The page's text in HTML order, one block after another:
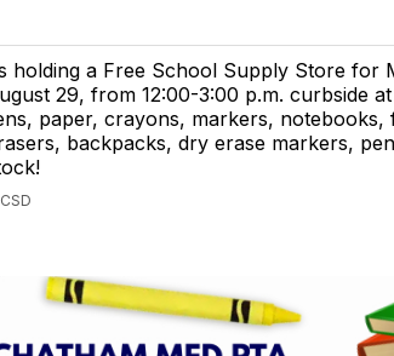
holding a Free School Supply Store for
29, from 12:00-3:00 p.m. curbside
paper, crayons, markers, notebooks,
backpacks, dry erase markers,